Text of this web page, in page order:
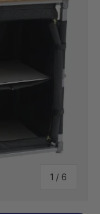
1 / of
6